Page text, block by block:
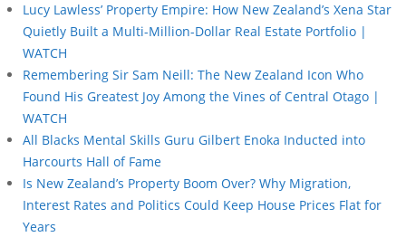
Lucy Lawless’ Property Empire: How New Zealand’s Xena Star
Quietly Built a Multi-Million-Dollar Real Estate Portfolio |
WATCH
Remembering Sir Sam Neill: The New Zealand Icon Who
Found His Greatest Joy Among the Vines of Central Otago |
WATCH
All Blacks Mental Skills Guru Gilbert Enoka Inducted into
Harcourts Hall of Fame
Is New Zealand’s Property Boom Over? Why Migration,
Interest Rates and Politics Could Keep House Prices Flat for
Years